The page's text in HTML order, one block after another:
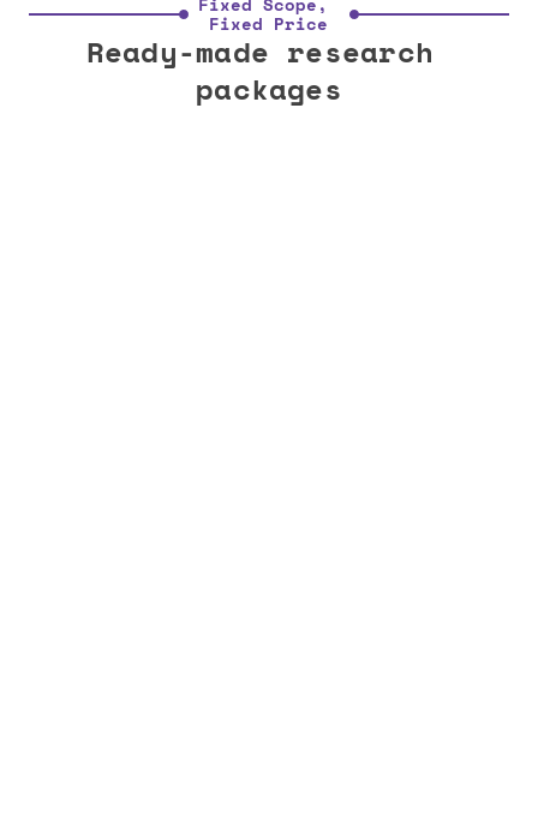
Fixed Price
Ready-made research
packages